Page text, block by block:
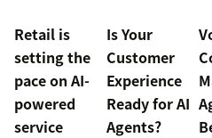
Retail is
setting the
pace on AI-
powered
service
Is Your
Customer
Experience
Ready for AI
Agents?